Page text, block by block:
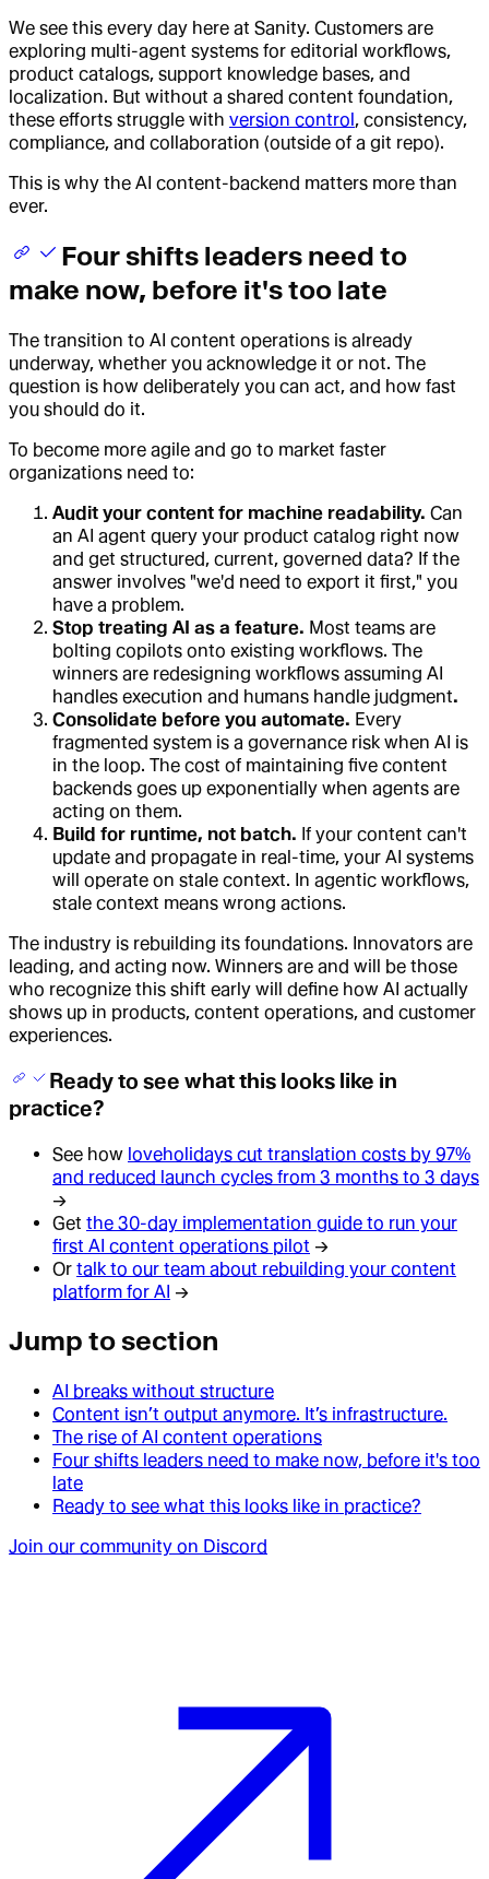
We see this every day here at Sanity. Customers are
exploring multi-agent systems for editorial workflows,
product catalogs, support knowledge bases, and
localization. But without a shared content foundation,
these efforts struggle with version control , consistency,
compliance, and collaboration (outside of a git repo).
This is why the AI content-backend matters more than
ever.
Four shifts leaders need to
make now, before it's too late
The transition to AI content operations is already
underway, whether you acknowledge it or not. The
question is how deliberately you can act, and how fast
you should do it.
To become more agile and go to market faster
organizations need to:
Audit your content for machine readability. Can
an AI agent query your product catalog right now
and get structured, current, governed data? If the
answer involves "we'd need to export it first," you
have a problem.
Stop treating AI as a feature. Most teams are
bolting copilots onto existing workflows. The
winners are redesigning workflows assuming AI
handles execution and humans handle judgment.
Consolidate before you automate. Every
fragmented system is a governance risk when AI is
in the loop. The cost of maintaining five content
backends goes up exponentially when agents are
acting on them.
Build for runtime, not batch. If your content can't
update and propagate in real-time, your AI systems
will operate on stale context. In agentic workflows,
stale context means wrong actions.
The industry is rebuilding its foundations. Innovators are
leading, and acting now. Winners are and will be those
who recognize this shift early will define how AI actually
shows up in products, content operations, and customer
experiences.
Ready to see what this looks like in
practice?
See how loveholidays cut translation costs by 97%
and reduced launch cycles from 3 months to 3 days
→
Get the 30-day implementation guide to run your
first AI content operations pilot →
Or talk to our team about rebuilding your content
platform for AI →
Jump to section
AI breaks without structure
Content isn’t output anymore. It’s infrastructure.
The rise of AI content operations
Four shifts leaders need to make now, before it's too
late
Ready to see what this looks like in practice?
Join our community on Discord